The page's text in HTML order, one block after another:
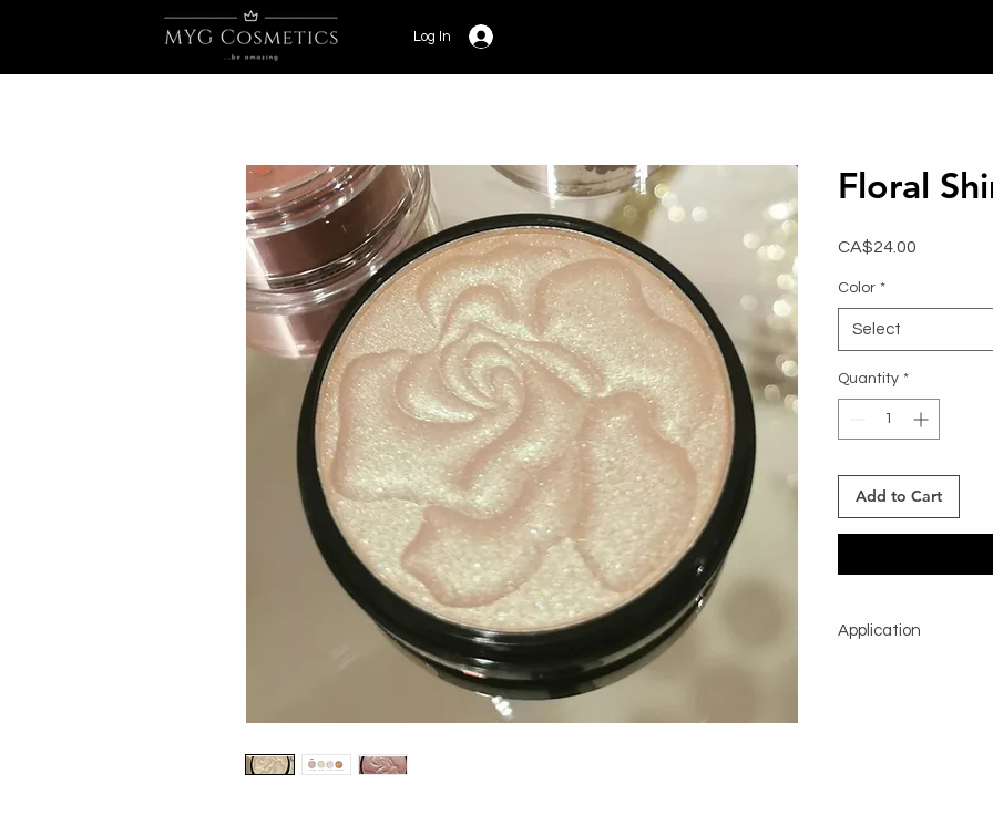
Log In
Floral
CA$24.00
Color *
Select
Quantity *
Add to Cart
Application